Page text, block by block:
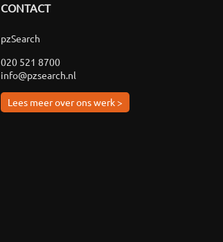
CONTACT
pzSearch
020 521 8700
info@pzsearch.nl
Lees meer over ons werk >